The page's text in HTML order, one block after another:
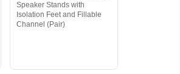
Speaker Stands with
Isolation Feet and Fillable
Channel (Pair)